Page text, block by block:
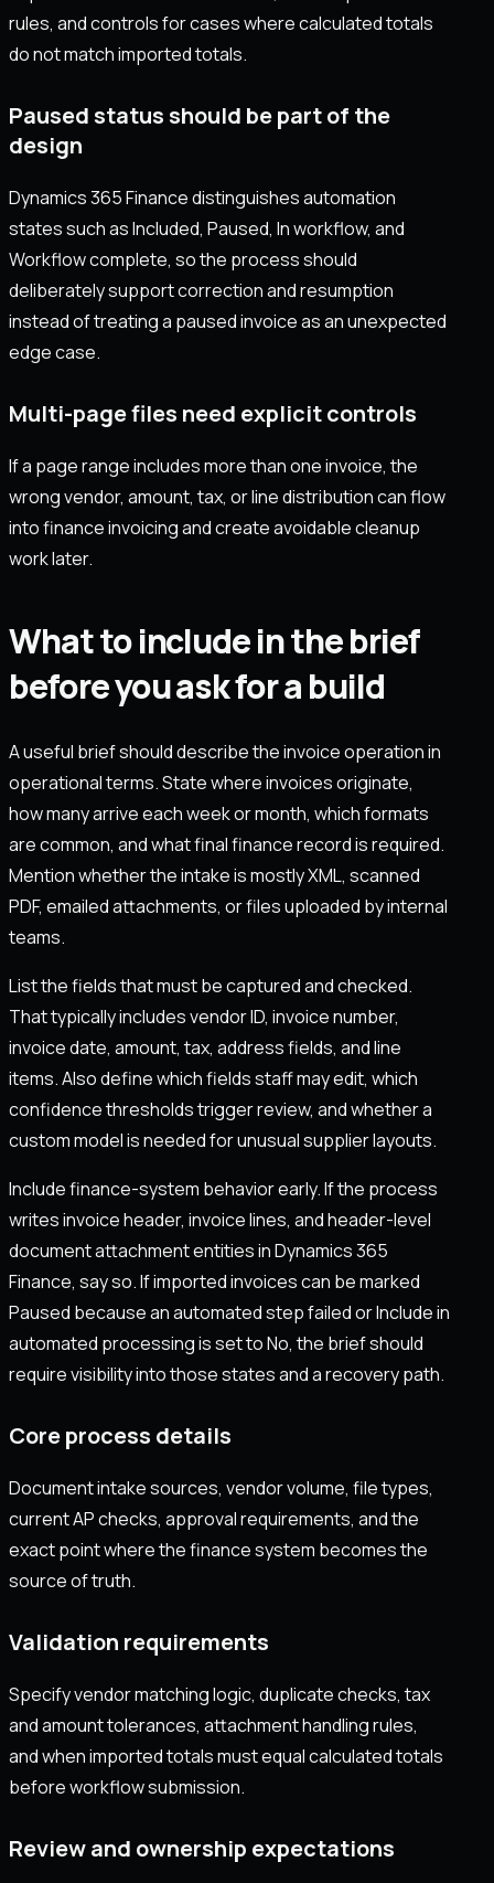
rules, and controls for cases where calculated totals
do not match imported totals.
Paused status should be part of the
design
Dynamics 365 Finance distinguishes automation
states such as Included, Paused, In workflow, and
Workflow complete, so the process should
deliberately support correction and resumption
instead of treating a paused invoice as an unexpected
edge case.
Multi-page files need explicit controls
If a page range includes more than one invoice, the
wrong vendor, amount, tax, or line distribution can flow
into finance invoicing and create avoidable cleanup
work later.
What to include in the brief
before you ask for a build
A useful brief should describe the invoice operation in
operational terms. State where invoices originate,
how many arrive each week or month, which formats
are common, and what final finance record is required.
Mention whether the intake is mostly XML, scanned
PDF, emailed attachments, or files uploaded by internal
teams.
List the fields that must be captured and checked.
That typically includes vendor ID, invoice number,
invoice date, amount, tax, address fields, and line
items. Also define which fields staff may edit, which
confidence thresholds trigger review, and whether a
custom model is needed for unusual supplier layouts.
Include finance-system behavior early. If the process
writes invoice header, invoice lines, and header-level
document attachment entities in Dynamics 365
Finance, say so. If imported invoices can be marked
Paused because an automated step failed or Include in
automated processing is set to No, the brief should
require visibility into those states and a recovery path.
Core process details
Document intake sources, vendor volume, file types,
current AP checks, approval requirements, and the
exact point where the finance system becomes the
source of truth.
Validation requirements
Specify vendor matching logic, duplicate checks, tax
and amount tolerances, attachment handling rules,
and when imported totals must equal calculated totals
before workflow submission.
Review and ownership expectations